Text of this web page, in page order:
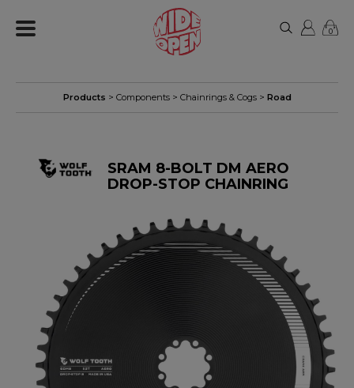
0
Products > Components> Chainrings & Cogs> Road
SRAM 8-BOLT DM AERO
DROP-STOP CHAINRING